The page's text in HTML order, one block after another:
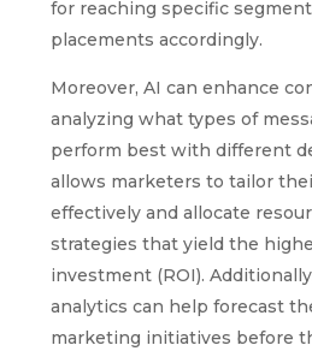
for reaching specific
placements accordingly.
Moreover, AI can enhance
analyzing what types of
perform best with different
allows marketers to tailor
effectively and allocate
strategies that yield the
investment (ROI).
analytics can help forecast
marketing initiatives before